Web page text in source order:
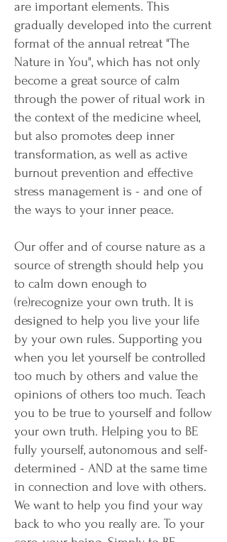
are important elements. This
gradually developed into the current
format of the annual retreat "The
Nature in You", which has not only
become a great source of calm
through the power of ritual work in
the context of the medicine wheel,
but also promotes deep inner
transformation, as well as active
burnout prevention and effective
stress management is - and one of
the ways to your inner peace.
Our offer and of course nature as a
source of strength should help you
to calm down enough to
(re)recognize your own truth. It is
designed to help you live your life
by your own rules. Supporting you
when you let yourself be controlled
too much by others and value the
opinions of others too much. Teach
you to be true to yourself and follow
your own truth. Helping you to BE
fully yourself, autonomous and self-
determined - AND at the same time
in connection and love with others.
We want to help you find your way
back to who you really are. To your